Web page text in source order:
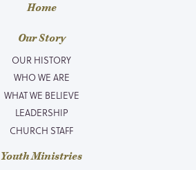
Home
Our Story
OUR HISTORY
WHO WE ARE
WHAT WE BELIEVE
LEADERSHIP
CHURCH STAFF
Youth Ministries